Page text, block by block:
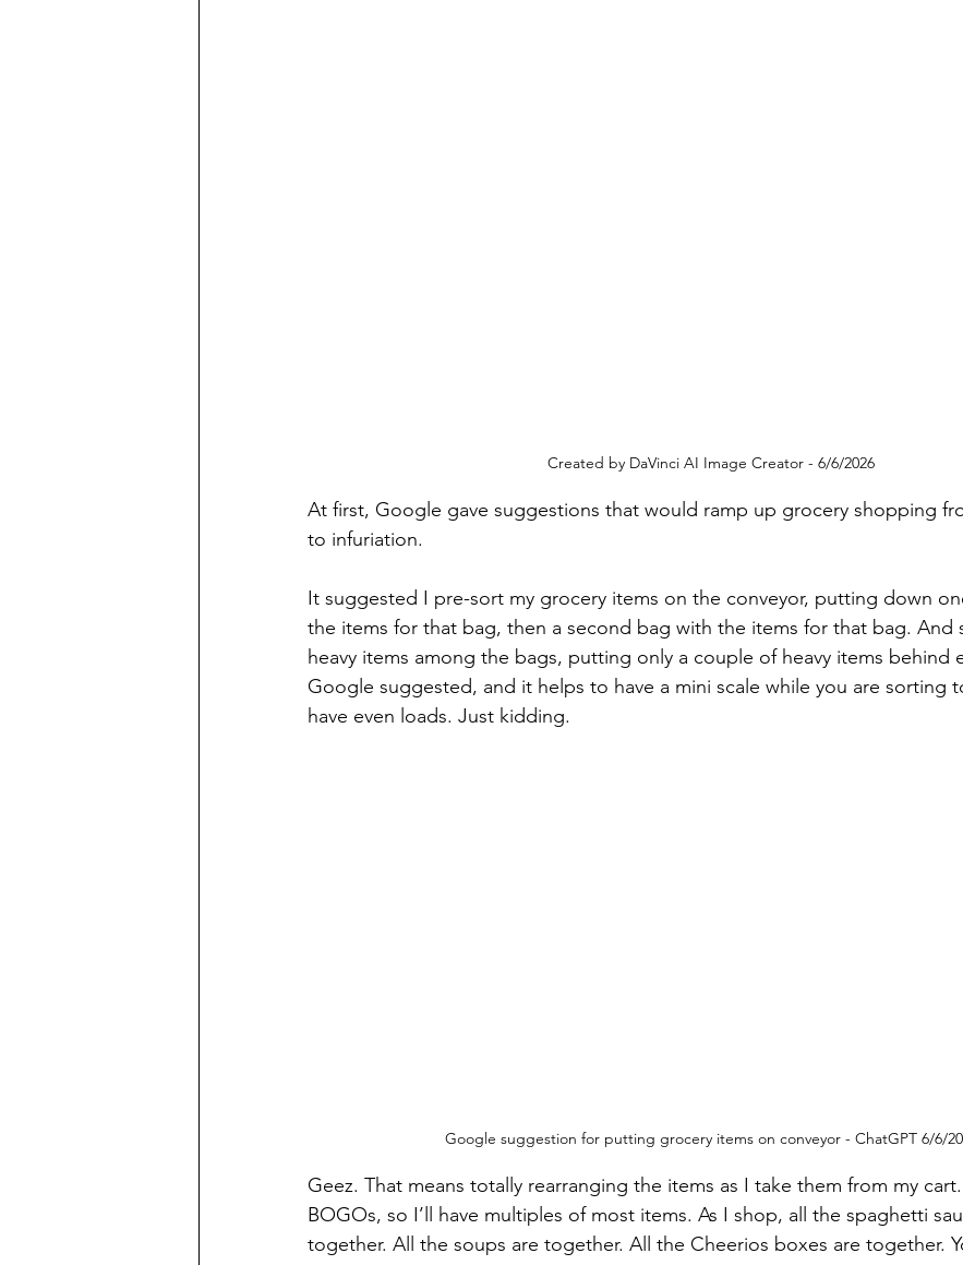
Created by DaVinci AI Image Creator - 6/6/2026
At first, Google gave suggestions that would ramp up grocery shopping
to infuriation.
It suggested I pre-sort my grocery items on the conveyor, putting down
the items for that bag, then a second bag with the items for that bag. And
heavy items among the bags, putting only a couple of heavy items behind
Google suggested, and it helps to have a mini scale while you are sorting
have even loads. Just kidding.
Google suggestion for putting grocery items on conveyor - ChatGPT 6/6/
Geez. That means totally rearranging the items as I take them from my
BOGOs, so I’ll have multiples of most items. As I shop, all the spaghetti
together. All the soups are together. All the Cheerios boxes are together.